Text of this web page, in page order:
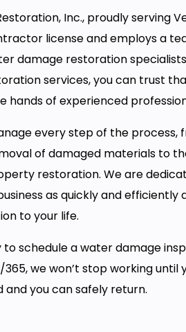
Inc., proudly serving
license and employs a
damage restoration
services, you can trust
hands of experienced
every step of the process,
of damaged materials to
restoration. We are
as quickly and efficiently
to your life.
schedule a water damage
we won’t stop working until
you can safely return.